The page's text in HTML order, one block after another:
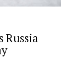
Russia